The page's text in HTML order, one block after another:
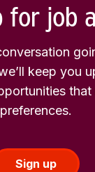
for job
keep you
that
preferences.
Sign up